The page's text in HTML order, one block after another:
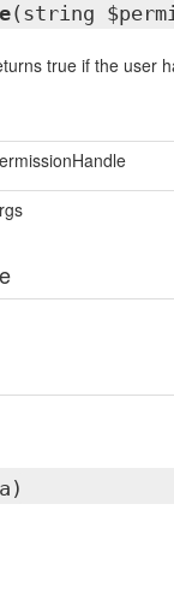
(string
true if the user